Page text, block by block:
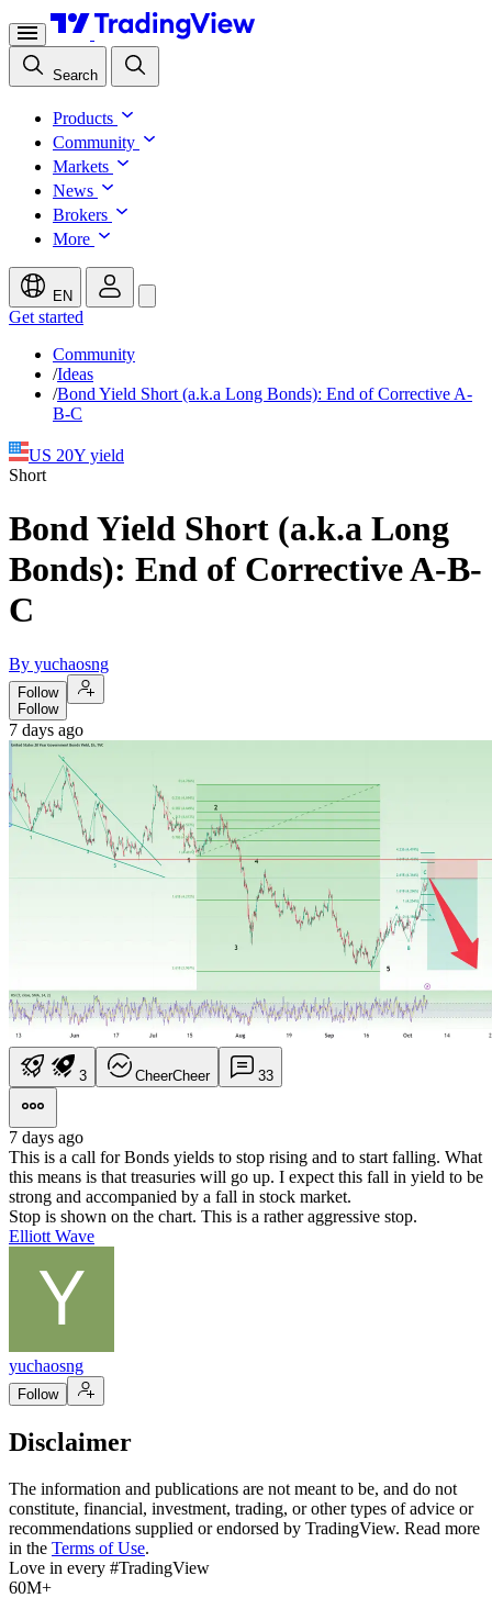
Search
Products
Community
Markets
News
Brokers
More
EN
Get started
Community
/Ideas
/Bond Yield Short (a.k.a Long Bonds): End of Corrective A-
B-C
US 20Y yield
Short
Bond Yield Short (a.k.a Long
Bonds): End of Corrective A-B-
C
By yuchaosng
Follow
Follow
7 days ago
3 CheerCheer 33
7 days ago
This is a call for Bonds yields to stop rising and to start falling. What
this means is that treasuries will go up. I expect this fall in yield to be
strong and accompanied by a fall in stock market.
Stop is shown on the chart. This is a rather aggressive stop.
Elliott Wave
yuchaosng
Follow
Disclaimer
The information and publications are not meant to be, and do not
constitute, financial, investment, trading, or other types of advice or
recommendations supplied or endorsed by TradingView. Read more
in the Terms of Use.
Love in every #TradingView
60M+